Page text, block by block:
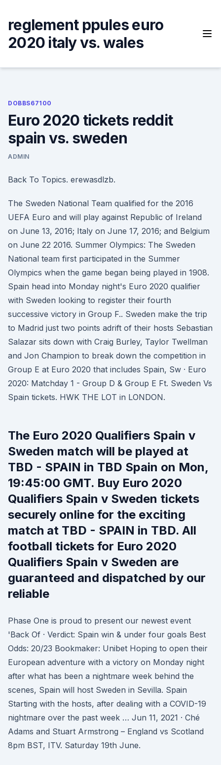
content
reglement ppules euro
2020 italy vs. wales
DOBBS67100
Euro 2020 tickets reddit
spain vs. sweden
ADMIN
Back To Topics. erewasdlzb.
The Sweden National Team qualified for the 2016
UEFA Euro and will play against Republic of Ireland
on June 13, 2016; Italy on June 17, 2016; and Belgium
on June 22 2016. Summer Olympics: The Sweden
National team first participated in the Summer
Olympics when the game began being played in 1908.
Spain head into Monday night's Euro 2020 qualifier
with Sweden looking to register their fourth
successive victory in Group F.. Sweden make the trip
to Madrid just two points adrift of their hosts Sebastian
Salazar sits down with Craig Burley, Taylor Twellman
and Jon Champion to break down the competition in
Group E at Euro 2020 that includes Spain, Sw · Euro
2020: Matchday 1 - Group D & Group E Ft. Sweden Vs
Spain tickets. HWK THE LOT in LONDON.
The Euro 2020 Qualifiers Spain v
Sweden match will be played at
TBD - SPAIN in TBD Spain on Mon,
19:45:00 GMT. Buy Euro 2020
Qualifiers Spain v Sweden tickets
securely online for the exciting
match at TBD - SPAIN in TBD. All
football tickets for Euro 2020
Qualifiers Spain v Sweden are
guaranteed and dispatched by our
reliable
Phase One is proud to present our newest event
'Back Of · Verdict: Spain win & under four goals Best
Odds: 20/23 Bookmaker: Unibet Hoping to open their
European adventure with a victory on Monday night
after what has been a nightmare week behind the
scenes, Spain will host Sweden in Sevilla. Spain
Starting with the hosts, after dealing with a COVID-19
nightmare over the past week … Jun 11, 2021 · Ché
Adams and Stuart Armstrong – England vs Scotland
8pm BST, ITV. Saturday 19th June.